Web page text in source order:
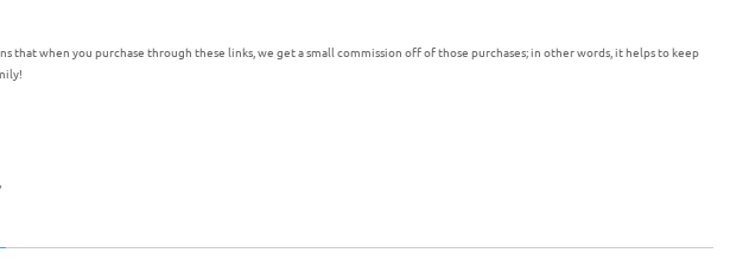
that when you purchase through these links, we get a small commission off of those purchases; in other words, it helps to keep